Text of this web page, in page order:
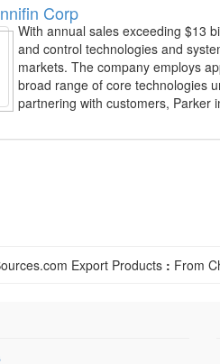
Corp
With annual sales exceeding $13
and control technologies and
markets. The company employs
broad range of core technologies
partnering with customers, Parker
Export Products : From